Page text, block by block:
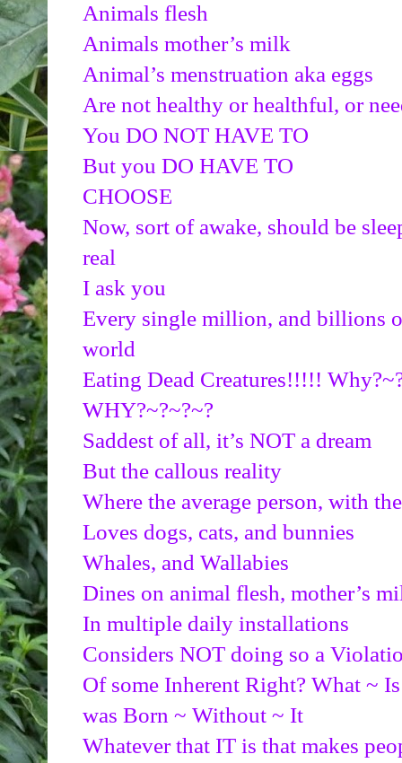
Animals flesh
Animals mother’s milk
Animal’s menstruation aka eggs
Are not healthy or healthful, or
You DO NOT HAVE TO
But you DO HAVE TO
CHOOSE
Now, sort of awake, should be
real
I ask you
Every single million, and billions
world
Eating Dead Creatures!!!!!
WHY?~?~?~?
Saddest of all, it’s NOT a dream
But the callous reality
Where the average person, with
Loves dogs, cats, and bunnies
Whales, and Wallabies
Dines on animal flesh, mother’s
In multiple daily installations
Considers NOT doing so a
Of some Inherent Right? What ~
was Born ~ Without ~ It
Whatever that IT is that makes